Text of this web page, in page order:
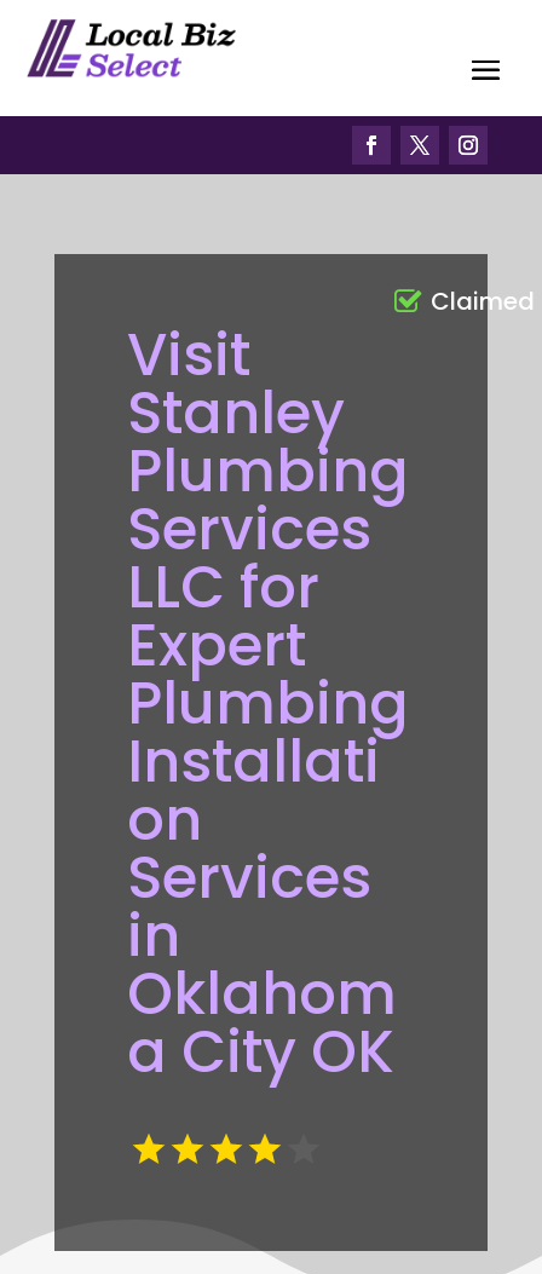
Visit
Stanley
Plumbing
Services
LLC for
Expert
Plumbing
Installati
on
Services
in
Oklahom
a City OK
Claimed